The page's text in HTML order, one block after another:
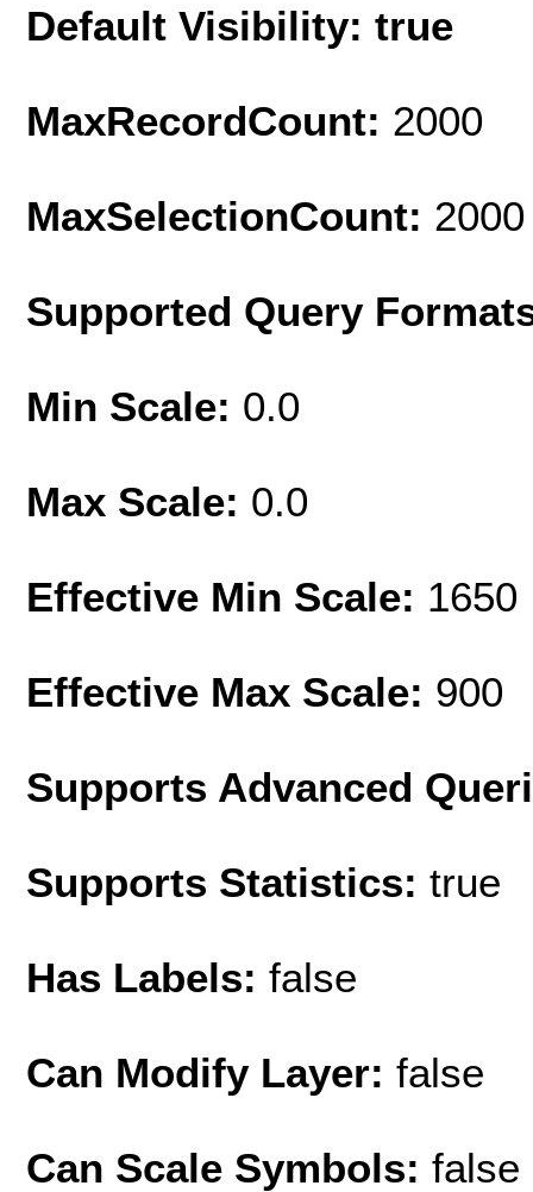
Default Visibility: true
MaxRecordCount: 2000
MaxSelectionCount: 2000
Supported Query
Min Scale: 0.0
Max Scale: 0.0
Effective Min Scale: 1650
Effective Max Scale: 900
Supports Advanced
Supports Statistics: true
Has Labels: false
Can Modify Layer: false
Can Scale Symbols: false